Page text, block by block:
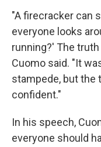
"A firecracker can
everyone looks
running?' The
Cuomo said. "It
stampede, but the
confident."
In his speech,
everyone should